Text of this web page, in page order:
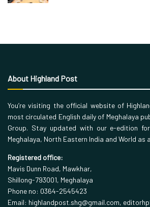
About Highland Post
You’re visiting the official website of
most circulated English daily of Meghalaya
Group. Stay updated with our e-edition
Meghalaya, North Eastern India and World as
Registered office:
Mavis Dunn Road, Mawkhar,
Shillong-793001, Meghalaya
Phone no: 0364-2545423
Email: highlandpost.shg@gmail.com,